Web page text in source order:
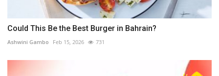
Could This Be the Best Burger in Bahrain?
Ashwini Gambo Feb 15, 2026 731